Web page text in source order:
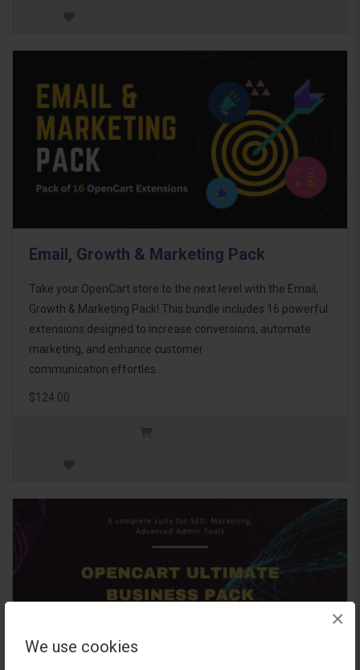
We use cookies
×
Email, Growth & Marketing Pack
Take your OpenCart store to the next level with the Email,
Growth & Marketing Pack! This bundle includes 16 powerful
extensions designed to increase conversions, automate
marketing, and enhance customer
communication effortles..
$124.00